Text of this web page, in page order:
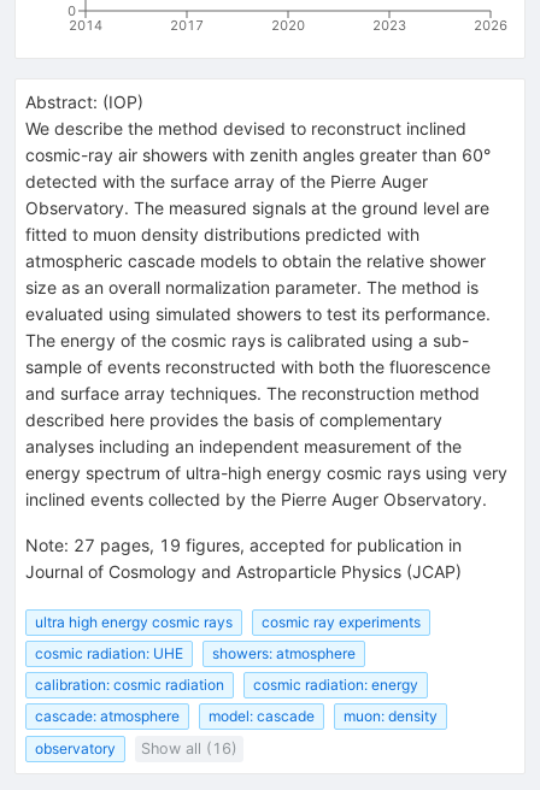
2014 2017 2020 2023 2026
0
Abstract: (IOP)
We describe the method devised to reconstruct inclined
cosmic-ray air showers with zenith angles greater than 60°
detected with the surface array of the Pierre Auger
Observatory. The measured signals at the ground level are
fitted to muon density distributions predicted with
atmospheric cascade models to obtain the relative shower
size as an overall normalization parameter. The method is
evaluated using simulated showers to test its performance.
The energy of the cosmic rays is calibrated using a sub-
sample of events reconstructed with both the fluorescence
and surface array techniques. The reconstruction method
described here provides the basis of complementary
analyses including an independent measurement of the
energy spectrum of ultra-high energy cosmic rays using very
inclined events collected by the Pierre Auger Observatory.
Note: 27 pages, 19 figures, accepted for publication in
Journal of Cosmology and Astroparticle Physics (JCAP)
ultra high energy cosmic rays
cosmic ray experiments
cosmic radiation: UHE
showers: atmosphere
calibration: cosmic radiation
cosmic radiation: energy
cascade: atmosphere
model: cascade
muon: density
observatory
Show all (16)